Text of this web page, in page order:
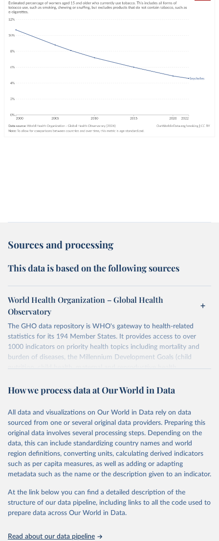
Sources and processing
This data is based on the following sources
World Health Organization – Global Health
Observatory
The GHO data repository is WHO's gateway to health-related
statistics for its 194 Member States. It provides access to over
1000 indicators on priority health topics including mortality and
burden of diseases, the Millennium Development Goals (child
nutrition, child health, maternal and reproductive health,
water and sanitation), non communicable diseases and risk factors,
violence and injuries, equity among others.
Retrieved on
May 22, 2026
Retrieved from
https://www.who.int/data/gho
Citation
This is the citation of the original data obtained from the source,
prior to any processing or adaptation by Our World in Data. To cite
given in Reuse This Work below.
http://www.who.int/gho/en/
How we process data at Our World in Data
All data and visualizations on Our World in Data rely on data
sourced from one or several original data providers. Preparing this
original data involves several processing steps. Depending on the
data, this can include standardizing country names and world
region definitions, converting units, calculating derived indicators
such as per capita measures, as well as adding or adapting
metadata such as the name or the description given to an indicator.
At the link below you can find a detailed description of the
structure of our data pipeline, including links to all the code used to
prepare data across Our World in Data.
Read about our data pipeline